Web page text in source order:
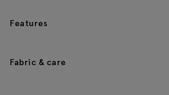
Features
Fabric & care